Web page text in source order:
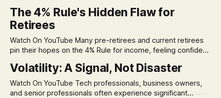
The 4% Rule's Hidden Flaw for
Retirees
Watch On YouTube Many pre-retirees and current retirees
pin their hopes on the 4% Rule for income, feeling confident
remains, a nagging doubt about what happens when the
market takes a dive. The stress arises from the unspoken
assumption of
Volatility: A Signal, Not Disaster
Watch On YouTube Tech professionals, business owners,
and senior professionals often experience significant